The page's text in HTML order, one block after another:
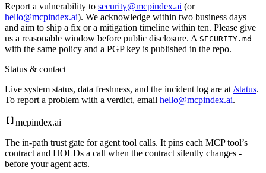
Report a vulnerability to security@mcpindex.ai (or
hello@mcpindex.ai). We acknowledge within two business days
and aim to ship a fix or a mitigation timeline within ten. Please give
us a reasonable window before public disclosure. A SECURITY.md
with the same policy and a PGP key is published in the repo.
Status & contact
Live system status, data freshness, and the incident log are at /status.
To report a problem with a verdict, email hello@mcpindex.ai.
mcpindex.ai
The in-path trust gate for agent tool calls. It pins each MCP tool’s
contract and HOLDs a call when the contract silently changes -
before your agent acts.